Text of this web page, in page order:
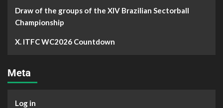
Draw of the groups of the XIV Brazilian Sectorball
Championship
X. ITFC WC2026 Countdown
Meta
Log in